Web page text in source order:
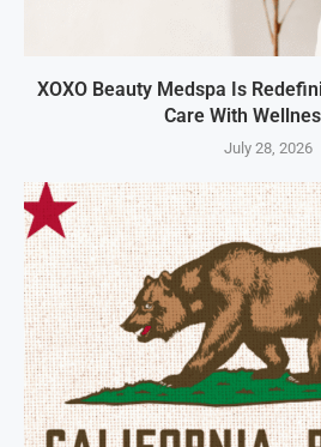
XOXO Beauty Medspa Is
Care With
July 28, 2026